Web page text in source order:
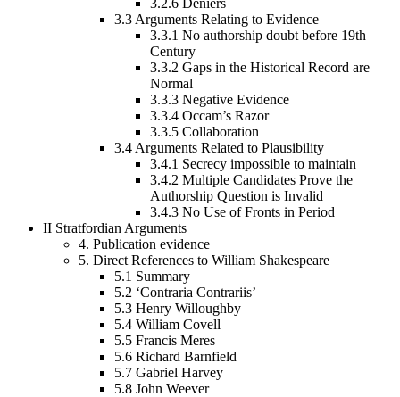
3.3 Arguments Relating to Evidence
3.3.1 No authorship doubt before 19th
Century
3.3.2 Gaps in the Historical Record are
Normal
3.3.3 Negative Evidence
3.3.4 Occam’s Razor
3.3.5 Collaboration
3.4 Arguments Related to Plausibility
3.4.1 Secrecy impossible to maintain
3.4.2 Multiple Candidates Prove the
Authorship Question is Invalid
3.4.3 No Use of Fronts in Period
II Stratfordian Arguments
4. Publication evidence
5. Direct References to William Shakespeare
5.1 Summary
5.2 ‘Contraria Contrariis’
5.3 Henry Willoughby
5.4 William Covell
5.5 Francis Meres
5.6 Richard Barnfield
5.7 Gabriel Harvey
5.8 John Weever